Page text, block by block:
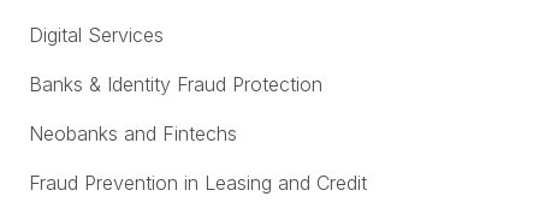
Digital Services
Banks & Identity Fraud Protection
Neobanks and Fintechs
Fraud Prevention in Leasing and Credit